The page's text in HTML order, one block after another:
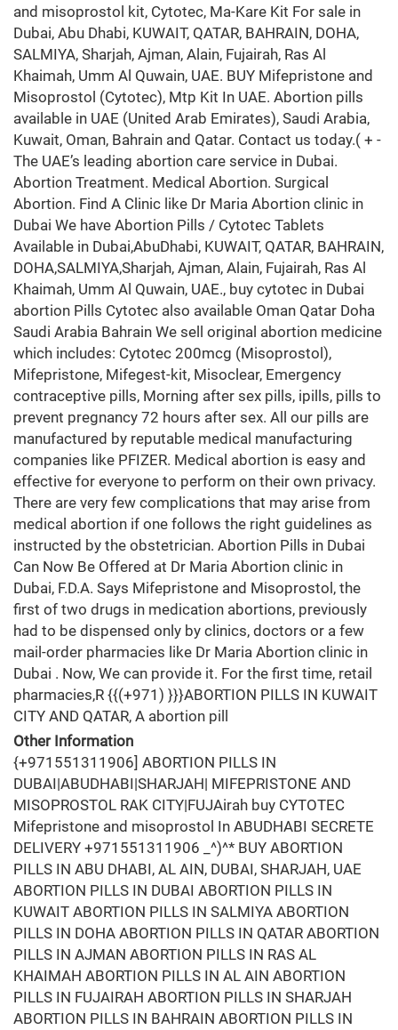
and misoprostol kit, Cytotec, Ma-Kare Kit For sale in
Dubai, Abu Dhabi, KUWAIT, QATAR, BAHRAIN, DOHA,
SALMIYA, Sharjah, Ajman, Alain, Fujairah, Ras Al
Khaimah, Umm Al Quwain, UAE. BUY Mifepristone and
Misoprostol (Cytotec), Mtp Kit In UAE. Abortion pills
available in UAE (United Arab Emirates), Saudi Arabia,
Kuwait, Oman, Bahrain and Qatar. Contact us today.( + -
The UAE’s leading abortion care service in Dubai.
Abortion Treatment. Medical Abortion. Surgical
Abortion. Find A Clinic like Dr Maria Abortion clinic in
Dubai We have Abortion Pills / Cytotec Tablets
Available in Dubai,AbuDhabi, KUWAIT, QATAR, BAHRAIN,
DOHA,SALMIYA,Sharjah, Ajman, Alain, Fujairah, Ras Al
Khaimah, Umm Al Quwain, UAE., buy cytotec in Dubai
abortion Pills Cytotec also available Oman Qatar Doha
Saudi Arabia Bahrain We sell original abortion medicine
which includes: Cytotec 200mcg (Misoprostol),
Mifepristone, Mifegest-kit, Misoclear, Emergency
contraceptive pills, Morning after sex pills, ipills, pills to
prevent pregnancy 72 hours after sex. All our pills are
manufactured by reputable medical manufacturing
companies like PFIZER. Medical abortion is easy and
effective for everyone to perform on their own privacy.
There are very few complications that may arise from
medical abortion if one follows the right guidelines as
instructed by the obstetrician. Abortion Pills in Dubai
Can Now Be Offered at Dr Maria Abortion clinic in
Dubai, F.D.A. Says Mifepristone and Misoprostol, the
first of two drugs in medication abortions, previously
had to be dispensed only by clinics, doctors or a few
mail-order pharmacies like Dr Maria Abortion clinic in
Dubai . Now, We can provide it. For the first time, retail
pharmacies,R {{(+971) }}}ABORTION PILLS IN KUWAIT
CITY AND QATAR, A abortion pill
Other Information
{+971551311906] ABORTION PILLS IN
DUBAI|ABUDHABI|SHARJAH| MIFEPRISTONE AND
MISOPROSTOL RAK CITY|FUJAirah buy CYTOTEC
Mifepristone and misoprostol In ABUDHABI SECRETE
DELIVERY +971551311906 _^)^* BUY ABORTION
PILLS IN ABU DHABI, AL AIN, DUBAI, SHARJAH, UAE
ABORTION PILLS IN DUBAI ABORTION PILLS IN
KUWAIT ABORTION PILLS IN SALMIYA ABORTION
PILLS IN DOHA ABORTION PILLS IN QATAR ABORTION
PILLS IN AJMAN ABORTION PILLS IN RAS AL
KHAIMAH ABORTION PILLS IN AL AIN ABORTION
PILLS IN FUJAIRAH ABORTION PILLS IN SHARJAH
ABORTION PILLS IN BAHRAIN ABORTION PILLS IN